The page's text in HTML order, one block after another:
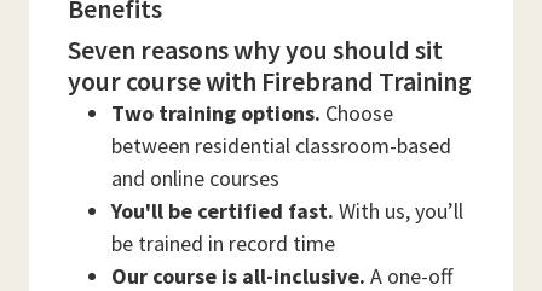
Benefits
Seven reasons why you should sit
your course with Firebrand Training
Two training options. Choose
between residential classroom-based
and online courses
You'll be certified fast. With us, you’ll
be trained in record time
Our course is all-inclusive. A one-off